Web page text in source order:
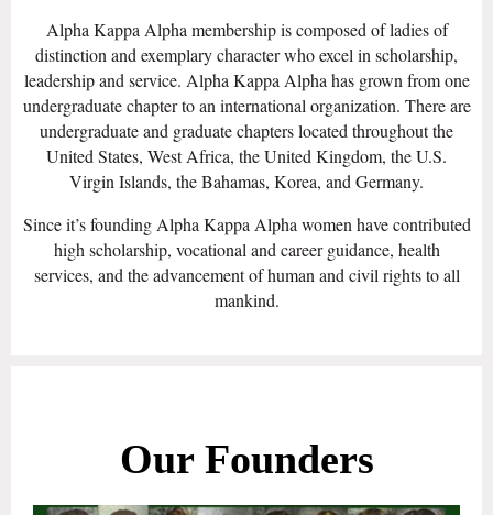
Alpha Kappa Alpha membership is composed of ladies of
distinction and exemplary character who excel in scholarship,
leadership and service. Alpha Kappa Alpha has grown from one
undergraduate chapter to an international organization. There are
undergraduate and graduate chapters located throughout the
United States, West Africa, the United Kingdom, the U.S.
Virgin Islands, the Bahamas, Korea, and Germany.
Since it’s founding Alpha Kappa Alpha women have contributed
high scholarship, vocational and career guidance, health
services, and the advancement of human and civil rights to all
mankind.
Our Founders